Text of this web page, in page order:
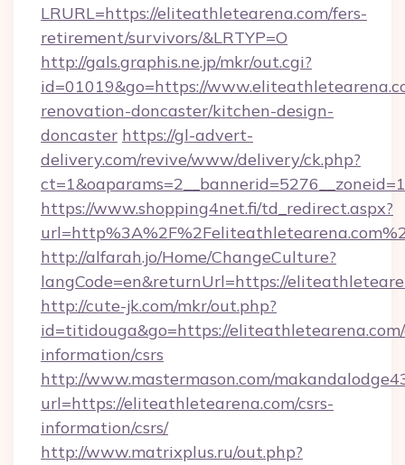
LRURL=https://eliteathletearena.com/fers-
retirement/survivors/&LRTYP=O
http://gals.graphis.ne.jp/mkr/out.cgi?
id=01019&go=https://
renovation-doncaster/kitchen-design-
doncaster https://gl-advert-
delivery.com/revive/www/delivery/ck.php?
https://www.shopping4net.fi/td_redirect.aspx?
http://alfarah.jo/Home/ChangeCulture?
langCode=en&returnUrl=https://
http://cute-jk.com/mkr/out.php?
id=titidouga&go=https://
information/csrs
http://www.mastermason.com/
url=https://eliteathletearena.com/csrs-
information/csrs/
http://www.matrixplus.ru/out.php?